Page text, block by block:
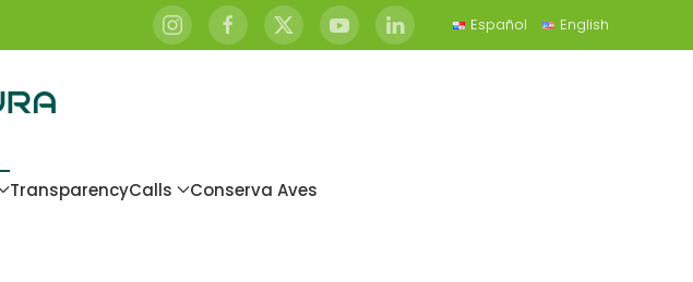
Español English
TransparencyCalls Conserva Aves